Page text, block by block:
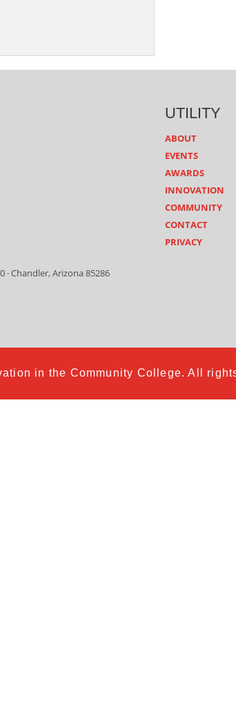
· Chandler, Arizona 85286
UTILITY
ABOUT
EVENTS
AWARDS
INNOVATION
COMMUNITY
CONTACT
PRIVACY
in the Community College. All